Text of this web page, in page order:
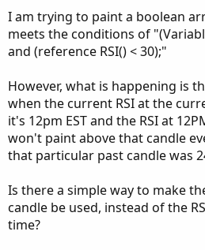
I am trying to paint a boolean
meets the conditions of
and (reference RSI() < 30);"
However, what is happening is
when the current RSI at the
it's 12pm EST and the RSI at
won't paint above that candle
that particular past candle was
Is there a simple way to make
candle be used, instead of the
time?